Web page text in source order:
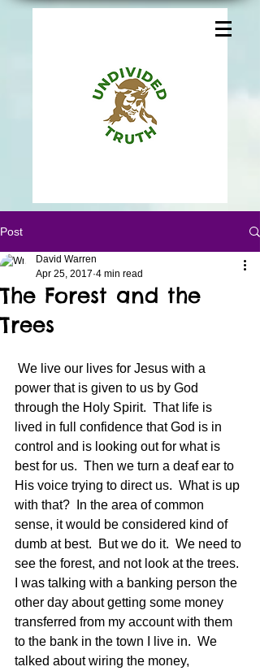
Post
The Forest and the
Trees
David Warren
Apr 25, 2017 4 min read
power that is given to us by God
through the Holy Spirit.  That life is
lived in full confidence that God is in
control and is looking out for what is
best for us.  Then we turn a deaf ear to
His voice trying to direct us.  What is up
with that?  In the area of common
sense, it would be considered kind of
dumb at best.  But we do it.  We need to
see the forest, and not look at the trees.
I was talking with a banking person the
other day about getting some money
transferred from my account with them
to the bank in the town I live in.  We
talked about wiring the money,